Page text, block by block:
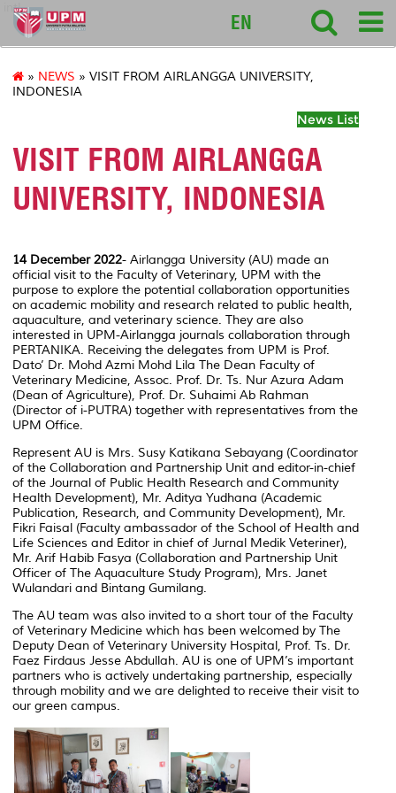
intl
EN
» NEWS » VISIT FROM AIRLANGGA UNIVERSITY,
INDONESIA
News List
VISIT FROM AIRLANGGA
UNIVERSITY, INDONESIA
14 December 2022- Airlangga University (AU) made an
official visit to the Faculty of Veterinary, UPM with the
purpose to explore the potential collaboration opportunities
on academic mobility and research related to public health,
aquaculture, and veterinary science. They are also
interested in UPM-Airlangga journals collaboration through
PERTANIKA. Receiving the delegates from UPM is Prof.
Dato’ Dr. Mohd Azmi Mohd Lila The Dean Faculty of
Veterinary Medicine, Assoc. Prof. Dr. Ts. Nur Azura Adam
(Dean of Agriculture), Prof. Dr. Suhaimi Ab Rahman
(Director of i-PUTRA) together with representatives from the
UPM Office.
Represent AU is Mrs. Susy Katikana Sebayang (Coordinator
of the Collaboration and Partnership Unit and editor-in-chief
of the Journal of Public Health Research and Community
Health Development), Mr. Aditya Yudhana (Academic
Publication, Research, and Community Development), Mr.
Fikri Faisal (Faculty ambassador of the School of Health and
Life Sciences and Editor in chief of Jurnal Medik Veteriner),
Mr. Arif Habib Fasya (Collaboration and Partnership Unit
Officer of The Aquaculture Study Program), Mrs. Janet
Wulandari and Bintang Gumilang.
The AU team was also invited to a short tour of the Faculty
of Veterinary Medicine which has been welcomed by The
Deputy Dean of Veterinary University Hospital, Prof. Ts. Dr.
Faez Firdaus Jesse Abdullah. AU is one of UPM’s important
partners who is actively undertaking partnership, especially
through mobility and we are delighted to receive their visit to
our green campus.